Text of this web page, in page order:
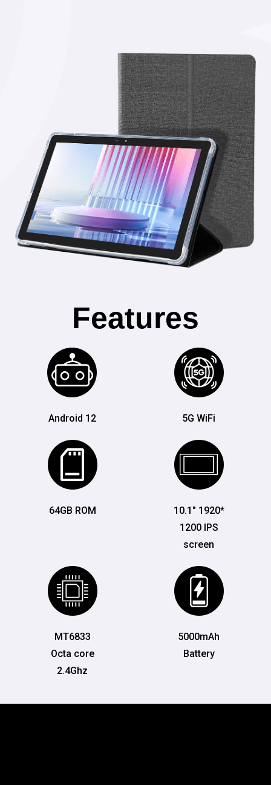
Features
Android 12 5G WiFi
64GB ROM
10.1" 1920*
1200 IPS
screen
MT6833
Octa core
2.4Ghz
5000mAh
Battery